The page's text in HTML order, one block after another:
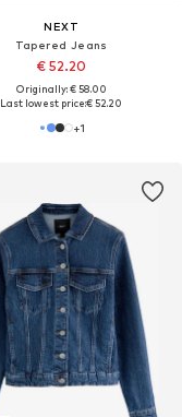
NEXT
Tapered Jeans
€ 52.20
Originally: € 58.00
Last lowest price:€ 52.20
+1